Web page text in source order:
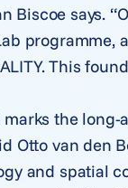
Biscoe says.
programme,
This
the
van den
and